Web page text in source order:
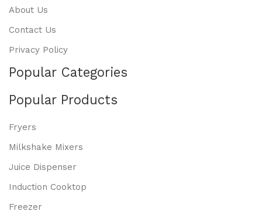
About Us
Contact Us
Privacy Policy
Popular Categories
Popular Products
Fryers
Milkshake Mixers
Juice Dispenser
Induction Cooktop
Freezer